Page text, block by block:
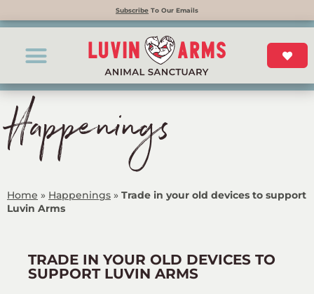
Subscribe To Our Emails
Happenings
Home » Happenings » Trade in your old devices to support
Luvin Arms
TRADE IN YOUR OLD DEVICES TO
SUPPORT LUVIN ARMS